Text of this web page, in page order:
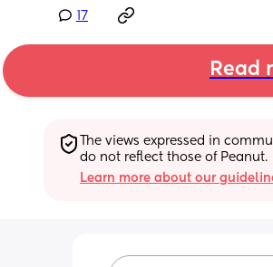
17
Read
The views expressed in
do not reflect those of Peanut.
Learn more about our